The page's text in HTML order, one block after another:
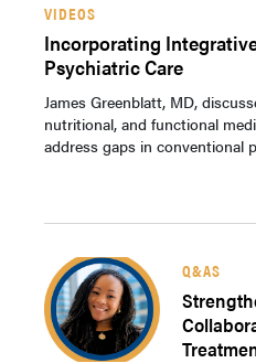
VIDEOS
Incorporating
Psychiatric Care
James Greenblatt, MD,
nutritional, and functional
address gaps in conventional
Q&AS